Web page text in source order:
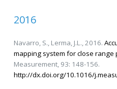
2016
Navarro, S., Lerma, J.L., 2016.
mapping system for close range
Measurement, 93: 148-156.
http://dx.doi.org/10.1016/